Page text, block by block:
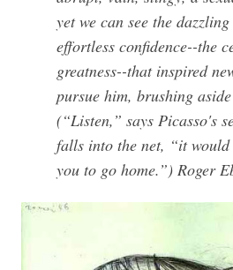
yet we can see the
effortless confidence--the
greatness--that inspired
pursue him, brushing
(“Listen,” says Picasso's
falls into the net, “it
you to go home.”) Roger